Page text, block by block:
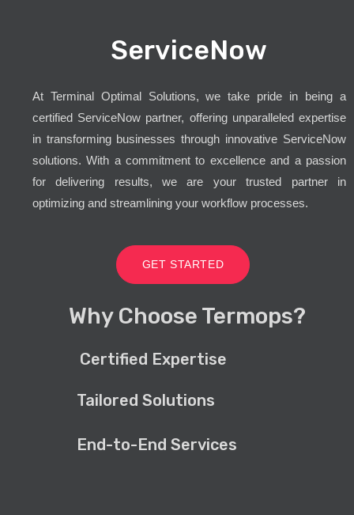
ServiceNow
At Terminal Optimal Solutions, we take pride in being a
certified ServiceNow partner, offering unparalleled expertise
in transforming businesses through innovative ServiceNow
solutions. With a commitment to excellence and a passion
for delivering results, we are your trusted partner in
optimizing and streamlining your workflow processes.
GET STARTED
Why Choose Termops?
Certified Expertise
Tailored Solutions
End-to-End Services